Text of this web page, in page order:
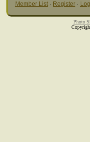
Member List · Register ·
Photo